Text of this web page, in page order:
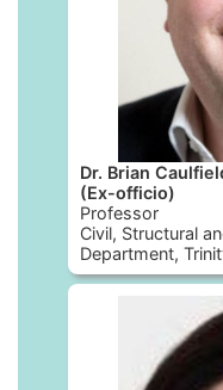
Dr. Brian
(Ex-officio)
Professor
Civil, Structural
Department,